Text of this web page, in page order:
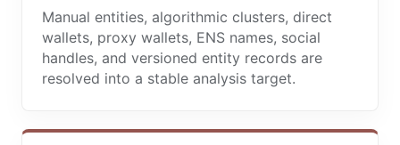
Manual entities, algorithmic clusters, direct
wallets, proxy wallets, ENS names, social
handles, and versioned entity records are
resolved into a stable analysis target.